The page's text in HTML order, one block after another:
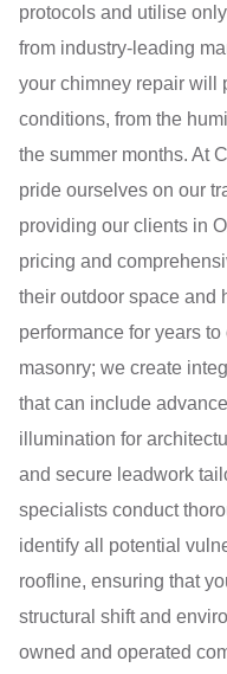
protocols and utilise
from industry-leading
your chimney repair will
conditions, from the
the summer months. At
pride ourselves on our
providing our clients in
pricing and
their outdoor space and
performance for years
masonry; we create
that can include
illumination for
and secure leadwork
specialists conduct
identify all potential
roofline, ensuring that
structural shift and
owned and operated